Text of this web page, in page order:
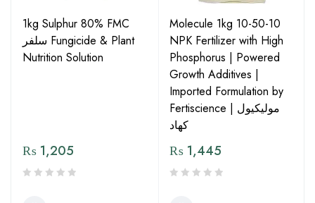
1kg Sulphur 80% FMC
سلفر Fungicide & Plant
Nutrition Solution
₨ 1,205
Molecule 1kg 10-50-10
NPK Fertilizer with High
Phosphorus | Powered
Growth Additives |
Imported Formulation by
Fertiscience | مولیکیول
کھاد
₨ 1,445